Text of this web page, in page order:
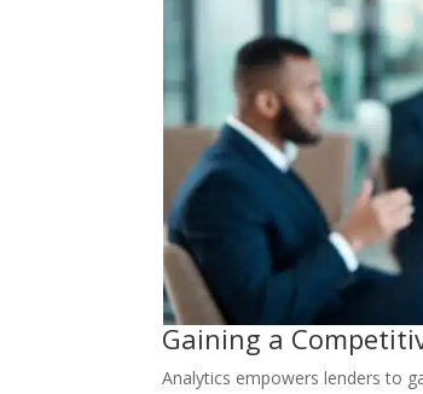
Gaining a
Analytics empowers lenders to